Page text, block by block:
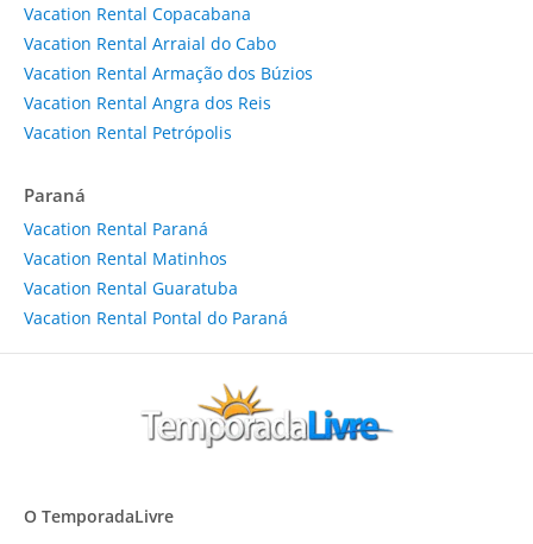
Vacation Rental Copacabana
Vacation Rental Arraial do Cabo
Vacation Rental Armação dos Búzios
Vacation Rental Angra dos Reis
Vacation Rental Petrópolis
Paraná
Vacation Rental Paraná
Vacation Rental Matinhos
Vacation Rental Guaratuba
Vacation Rental Pontal do Paraná
O TemporadaLivre